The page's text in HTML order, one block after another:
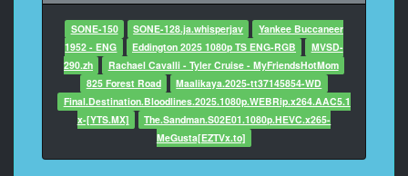
11
At 00:01:04,533, Character said: 真是的 会迟到的
12
At 00:01:08,900, Character said: 昨天做了好几次了 很
棒哦
13
At 00:01:21,567, Character said: 会迟到的
SONE-150 SONE-128.ja.whisperjav
Yankee Buccaneer
1952 - ENG
Eddington 2025 1080p TS ENG-RGB
MVSD-
290.zh
Rachael Cavalli - Tyler Cruise - MyFriendsHotMom
825 Forest Road
Maalikaya.2025-tt37145854-WD
Final.Destination.Bloodlines.2025.1080p.WEBRip.x264.AAC5.1
x-[YTS.MX]
The.Sandman.S02E01.1080p.HEVC.x265-
MeGusta[EZTVx.to]